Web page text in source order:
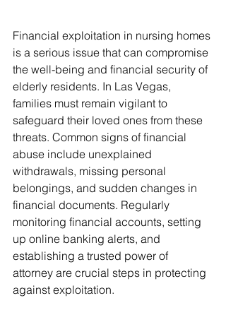
Financial exploitation in nursing homes
is a serious issue that can compromise
the well-being and financial security of
elderly residents. In Las Vegas,
families must remain vigilant to
safeguard their loved ones from these
threats. Common signs of financial
abuse include unexplained
withdrawals, missing personal
belongings, and sudden changes in
financial documents. Regularly
monitoring financial accounts, setting
up online banking alerts, and
establishing a trusted power of
attorney are crucial steps in protecting
against exploitation.